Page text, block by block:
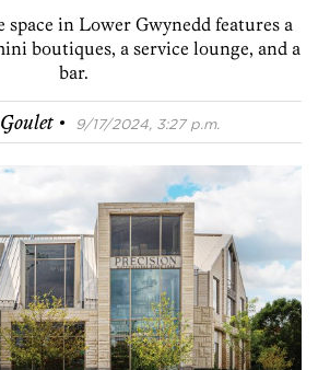
space in Lower Gwynedd features a
boutiques, a service lounge, and a
bar.
· 9/17/2024, 3:27 p.m.